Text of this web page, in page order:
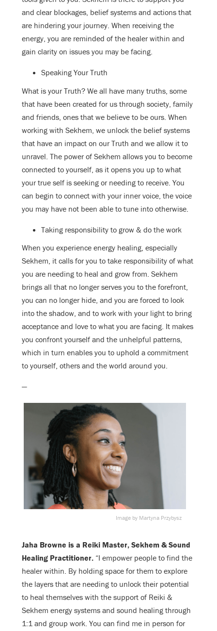
and clear blockages, belief systems and actions that
are hindering your journey. When receiving the
energy, you are reminded of the healer within and
gain clarity on issues you may be facing.
Speaking Your Truth
What is your Truth? We all have many truths, some
that have been created for us through society, family
and friends, ones that we believe to be ours. When
working with Sekhem, we unlock the belief systems
that have an impact on our Truth and we allow it to
unravel. The power of Sekhem allows you to become
connected to yourself, as it opens you up to what
your true self is seeking or needing to receive. You
can begin to connect with your inner voice, the voice
you may have not been able to tune into otherwise.
Taking responsibility to grow & do the work
When you experience energy healing, especially
Sekhem, it calls for you to take responsibility of what
you are needing to heal and grow from. Sekhem
brings all that no longer serves you to the forefront,
you can no longer hide, and you are forced to look
into the shadow, and to work with your light to bring
acceptance and love to what you are facing. It makes
you confront yourself and the unhelpful patterns,
which in turn enables you to uphold a commitment
to yourself, others and the world around you.
—
Image by Martyna Przybysz
Jaha Browne is a Reiki Master, Sekhem & Sound
Healing Practitioner. “I empower people to find the
healer within. By holding space for them to explore
the layers that are needing to unlock their potential
to heal themselves with the support of Reiki &
Sekhem energy systems and sound healing through
1:1 and group work. You can find me in person for